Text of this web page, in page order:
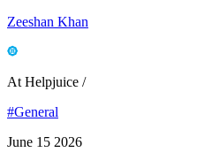
Zeeshan Khan
At Helpjuice /
#General
June 15 2026